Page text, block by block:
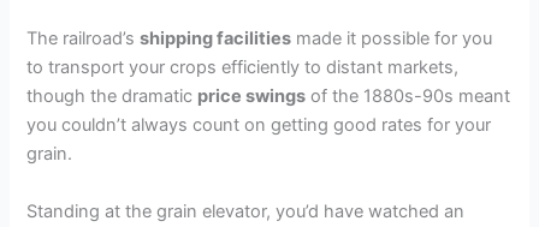
The railroad’sshipping facilities made it possible for you
to transport your crops efficiently to distant markets,
though the dramatic price swings of the 1880s-90s meant
you couldn’t always count on getting good rates for your
grain.
Standing at the grain elevator, you’d have watched an